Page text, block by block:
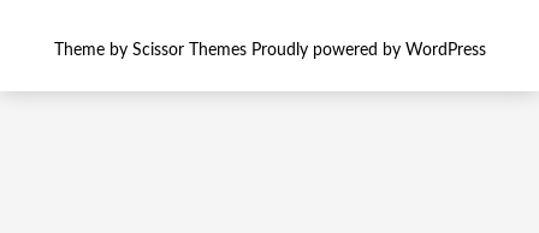
Theme by Scissor ThemesProudly powered by WordPress